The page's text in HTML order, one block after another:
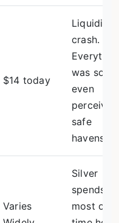
$14 today
Liquidity
crash.
was sold,
even
perceived
safe
havens.
Varies
Silver
spends
most of